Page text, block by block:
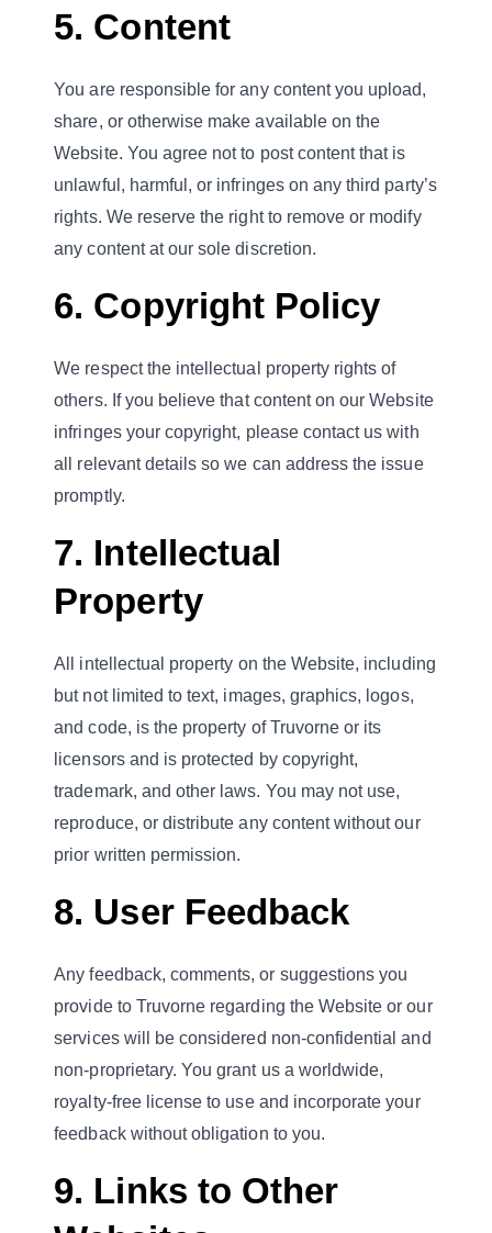
5. Content
You are responsible for any content you upload,
share, or otherwise make available on the
Website. You agree not to post content that is
unlawful, harmful, or infringes on any third party’s
rights. We reserve the right to remove or modify
any content at our sole discretion.
6. Copyright Policy
We respect the intellectual property rights of
others. If you believe that content on our Website
infringes your copyright, please contact us with
all relevant details so we can address the issue
promptly.
7. Intellectual
Property
All intellectual property on the Website, including
but not limited to text, images, graphics, logos,
and code, is the property of Truvorne or its
licensors and is protected by copyright,
trademark, and other laws. You may not use,
reproduce, or distribute any content without our
prior written permission.
8. User Feedback
Any feedback, comments, or suggestions you
provide to Truvorne regarding the Website or our
services will be considered non-confidential and
non-proprietary. You grant us a worldwide,
royalty-free license to use and incorporate your
feedback without obligation to you.
9. Links to Other